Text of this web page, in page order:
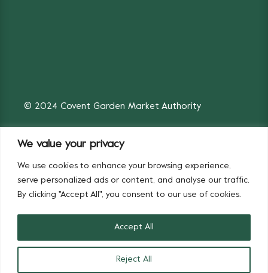
We value your privacy
We use cookies to enhance your browsing experience,
serve personalized ads or content, and analyse our traffic.
By clicking "Accept All", you consent to our use of cookies.
Reject All
Accept All
© 2024 Covent Garden Market Authority
Fruit & Vegetables Flowers